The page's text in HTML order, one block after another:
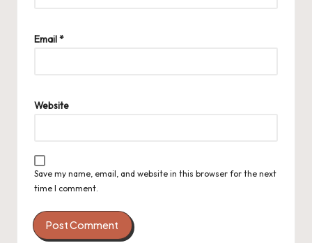
Email*
Website
Save my name, email, and website in this browser for the next
time I comment.